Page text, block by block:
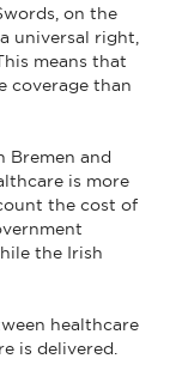
on the
universal right,
means that
coverage than
Bremen and
is more
the cost of
the Irish
healthcare
is delivered.